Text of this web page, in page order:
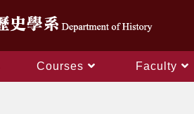
Courses Faculty